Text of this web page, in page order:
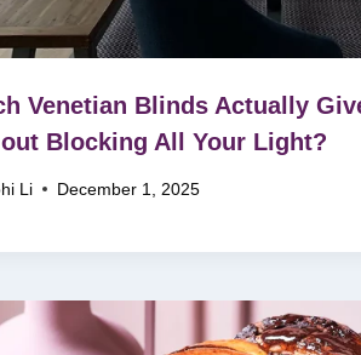
Venetian Blinds Actually
Blocking All Your Light?
Li December 1, 2025